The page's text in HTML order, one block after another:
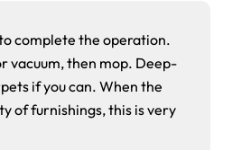
complete the operation.
vacuum, then mop. Deep-
if you can. When the
of furnishings, this is very